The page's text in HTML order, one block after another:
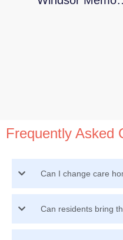
Frequently Asked
Can I change care
Can residents bring